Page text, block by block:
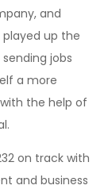
and
up the
jobs
a more
the help of
on track with
and business